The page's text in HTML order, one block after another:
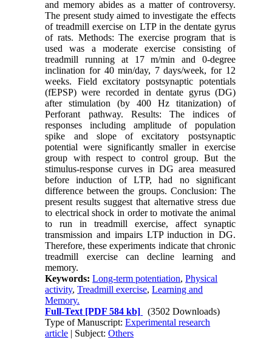
and memory abides as a matter of controversy.
The present study aimed to investigate the effects
of treadmill exercise on LTP in the dentate gyrus
of rats. Methods: The exercise program that is
used was a moderate exercise consisting of
treadmill running at 17 m/min and 0-degree
inclination for 40 min/day, 7 days/week, for 12
weeks. Field excitatory postsynaptic potentials
(fEPSP) were recorded in dentate gyrus (DG)
after stimulation (by 400 Hz titanization) of
Perforant pathway. Results: The indices of
responses including amplitude of population
spike and slope of excitatory postsynaptic
potential were significantly smaller in exercise
group with respect to control group. But the
stimulus-response curves in DG area measured
before induction of LTP, had no significant
difference between the groups. Conclusion: The
present results suggest that alternative stress due
to electrical shock in order to motivate the animal
to run in treadmill exercise, affect synaptic
transmission and impairs LTP induction in DG.
Therefore, these experiments indicate that chronic
treadmill exercise can decline learning and
memory.
Keywords:Long-term potentiation,Physical
activity,Treadmill exercise,Learning and
Memory.
Full-Text [PDF 584 kb]
(3502 Downloads)
Type of Manuscript:Experimental research
article | Subject:Others